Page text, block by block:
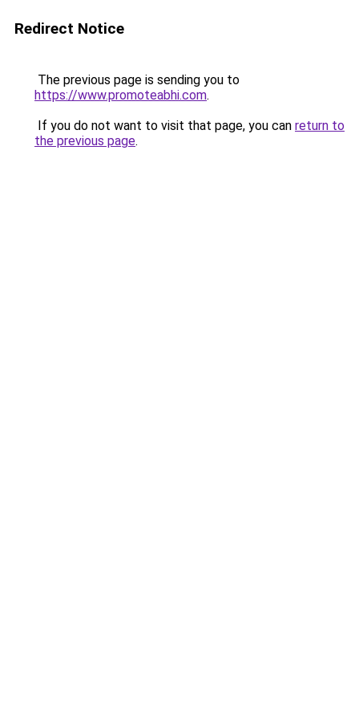
Redirect Notice
The previous page is sending you to
https://www.promoteabhi.com.
If you do not want to visit that page, you can return to
the previous page.